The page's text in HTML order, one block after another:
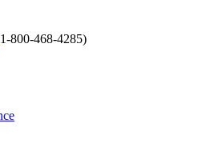
800-468-4285)